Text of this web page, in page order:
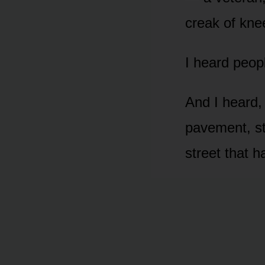
creak of
I heard
And I
pavement,
street that